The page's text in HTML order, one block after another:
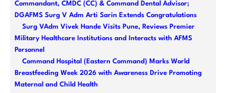
Commandant, CMDC (CC) & Command Dental Advisor;
DGAFMS Surg V Adm Arti Sarin Extends Congratulations
Surg VAdm Vivek Hande Visits Pune, Reviews Premier
Military Healthcare Institutions and Interacts with AFMS
Personnel
Command Hospital (Eastern Command) Marks World
Breastfeeding Week 2026 with Awareness Drive Promoting
Maternal and Child Health